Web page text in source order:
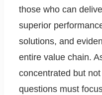
those who can
superior
solutions, and
entire value chain.
concentrated but
questions must